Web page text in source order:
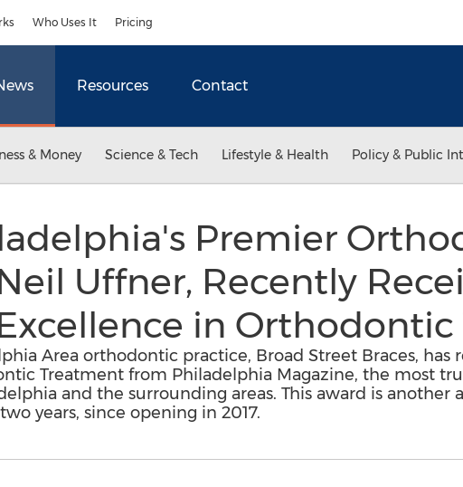
Who Uses It Pricing
Resources Contact
& Money Science & Tech Lifestyle & Health Policy & Public
Premier
Uffner, Recently
in
Area orthodontic practice, Broad Street Braces, has
Treatment from Philadelphia Magazine, the most
and the surrounding areas. This award is another
years, since opening in 2017.